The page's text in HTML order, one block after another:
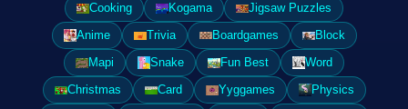
Cooking
Kogama
Jigsaw Puzzles
Anime
Trivia Boardgames
Block
Mapi
Snake Fun Best
Word
Christmas
Card Yyggames
Physics